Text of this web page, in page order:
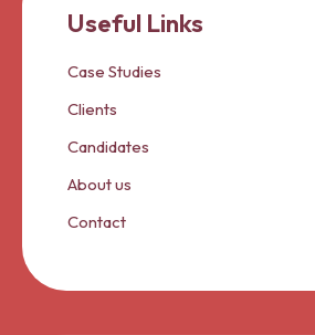
Useful Links
Case Studies
Clients
Candidates
About us
Contact